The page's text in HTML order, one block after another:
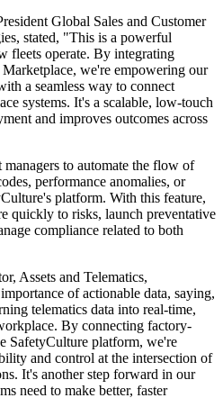
Global Sales and Customer
stated, "This is a powerful
fleets operate. By integrating
we're empowering our
a seamless way to connect
systems. It's a scalable, low-touch
and improves outcomes across
to automate the flow of
performance anomalies, or
platform. With this feature,
quickly to risks, launch preventative
compliance related to both
Assets and Telematics,
of actionable data, saying,
telematics data into real-time,
By connecting factory-
SafetyCulture platform, we're
and control at the intersection of
It's another step forward in our
need to make better, faster